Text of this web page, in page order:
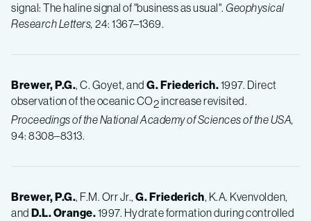
signal: The haline signal of "business as usual". Geophysical
Research Letters, 24: 1367–1369.
Brewer, P.G., C. Goyet, and G.Friederich.1997. Direct
observation of the oceanic CO2increase revisited.
Proceedings of the National Academy of Sciences of the USA,
94: 8308–8313.
Brewer, P.G., F.M. Orr Jr., G.Friederich, K.A. Kvenvolden,
and D.L.Orange.1997. Hydrate formation during controlled